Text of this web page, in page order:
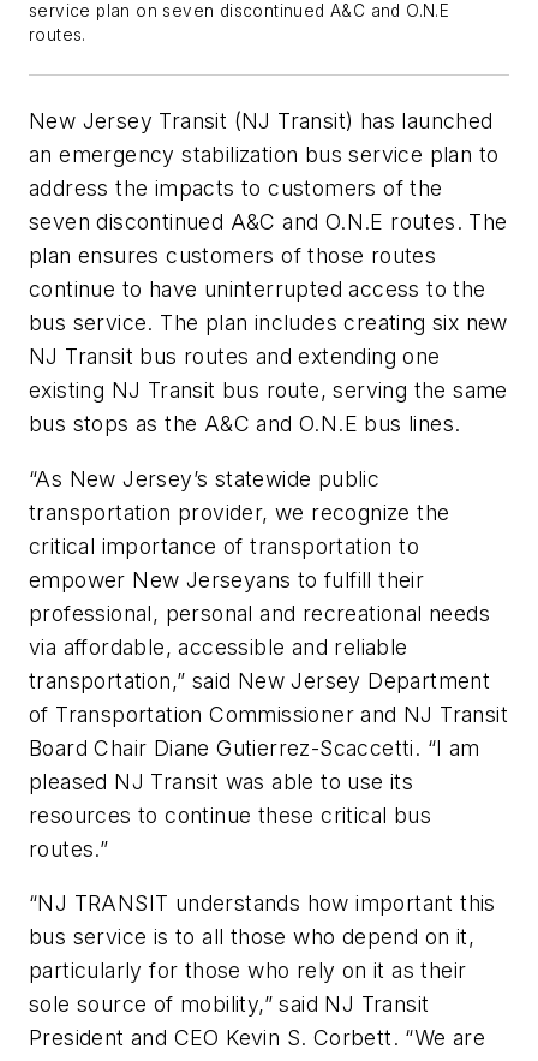
service plan on seven discontinued A&C and O.N.E
routes.
New Jersey Transit (NJ Transit) has launched
an emergency stabilization bus service plan to
address the impacts to customers of the
seven discontinued A&C and O.N.E routes. The
plan ensures customers of those routes
continue to have uninterrupted access to the
bus service. The plan includes creating six new
NJ Transit bus routes and extending one
existing NJ Transit bus route, serving the same
bus stops as the A&C and O.N.E bus lines.
“As New Jersey’s statewide public
transportation provider, we recognize the
critical importance of transportation to
empower New Jerseyans to fulfill their
professional, personal and recreational needs
via affordable, accessible and reliable
transportation,” said New Jersey Department
of Transportation Commissioner and NJ Transit
Board Chair Diane Gutierrez-Scaccetti. “I am
pleased NJ Transit was able to use its
resources to continue these critical bus
routes.”
“NJ TRANSIT understands how important this
bus service is to all those who depend on it,
particularly for those who rely on it as their
sole source of mobility,” said NJ Transit
President and CEO Kevin S. Corbett. “We are